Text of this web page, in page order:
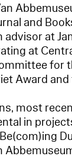
and
advisor at
at
for
Award
most
in